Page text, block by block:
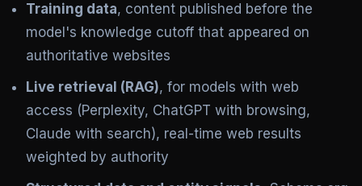
Training data, content published before the
model's knowledge cutoff that appeared on
authoritative websites
Live retrieval (RAG), for models with web
access (Perplexity, ChatGPT with browsing,
Claude with search), real-time web results
weighted by authority